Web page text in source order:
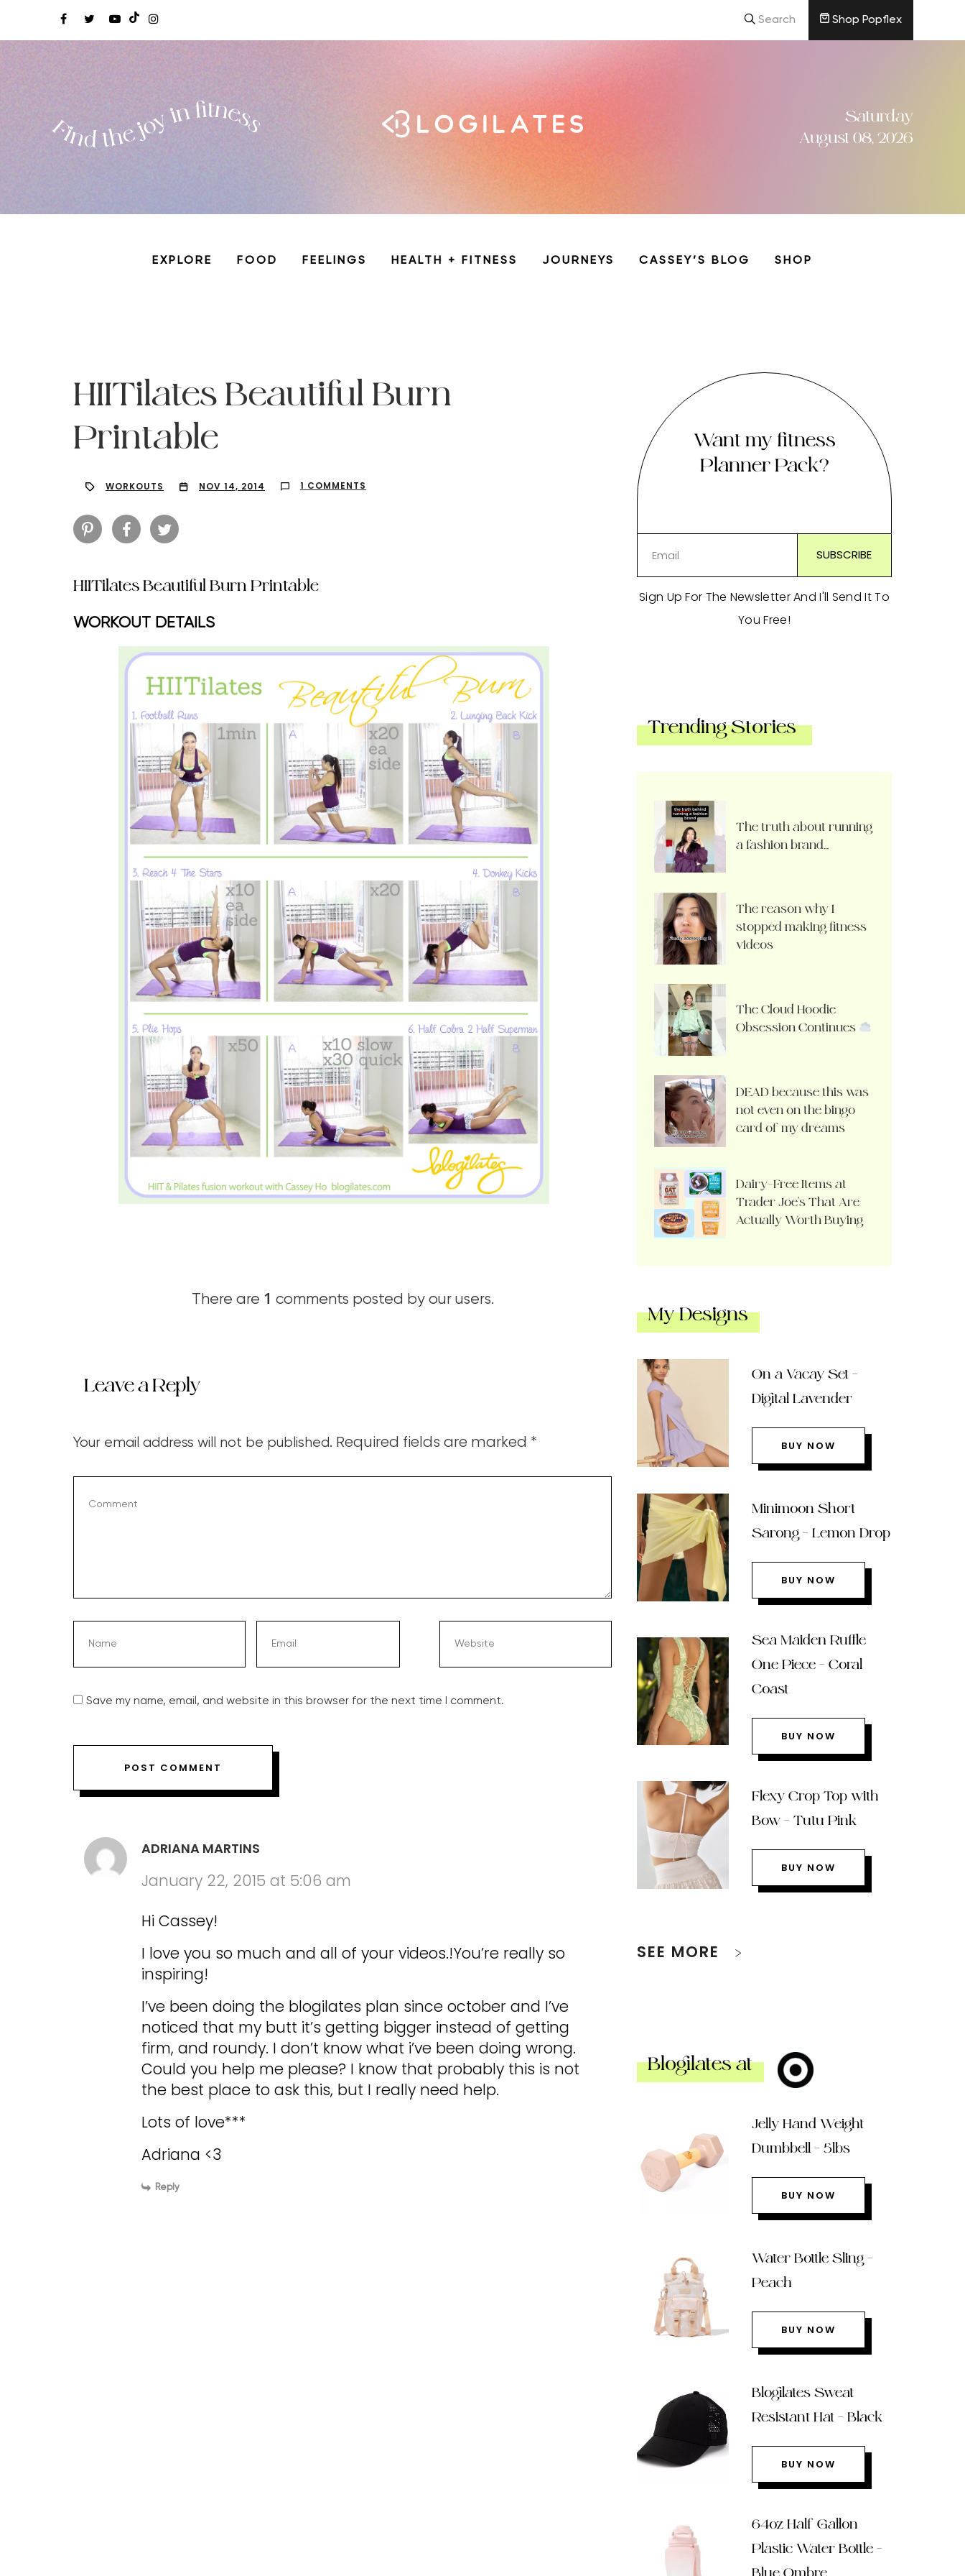
Search Shop Popflex
Hit enter to search or ESC to close
Saturday
August 08, 2026
EXPLORE FOOD FEELINGS HEALTH + FITNESS JOURNEYS CASSEY’S BLOG SHOP
HIITilates Beautiful Burn
Printable
WORKOUTS NOV 14, 2014 1 COMMENTS
HIITilates Beautiful Burn Printable
WORKOUT DETAILS
There are 1 comments posted by our users.
Leave a Reply
Your email address will not be published. Required fields are marked *
Save my name, email, and website in this browser for the next time I comment.
ADRIANA MARTINS
January 22, 2015 at 5:06 am
Hi Cassey!
I love you so much and all of your videos.!You’re really so
inspiring!
I’ve been doing the blogilates plan since october and I’ve
noticed that my butt it’s getting bigger instead of getting
firm, and roundy. I don’t know what i’ve been doing wrong.
Could you help me please? I know that probably this is not
the best place to ask this, but I really need help.
Lots of love***
Adriana <3
Reply
Want my fitness
Planner Pack?
Sign Up For The Newsletter And I'll Send It To
You Free!
Trending Stories
The truth about running
a fashion brand…
The reason why I
stopped making fitness
videos
The Cloud Hoodie
Obsession Continues
DEAD because this was
not even on the bingo
card of my dreams
Dairy-Free Items at
Trader Joe’s That Are
Actually Worth Buying
My Designs
On a Vacay Set –
Digital Lavender
BUY NOW
Minimoon Short
Sarong – Lemon Drop
BUY NOW
Sea Maiden Ruffle
One Piece – Coral
Coast
BUY NOW
Flexy Crop Top with
Bow – Tutu Pink
BUY NOW
SEE MORE
Blogilates at
Jelly Hand Weight
Dumbbell – 5lbs
BUY NOW
Water Bottle Sling –
Peach
BUY NOW
Blogilates Sweat
Resistant Hat – Black
BUY NOW
64oz Half Gallon
Plastic Water Bottle –